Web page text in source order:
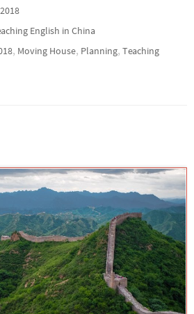
English in China
, Moving House, Planning,Teaching